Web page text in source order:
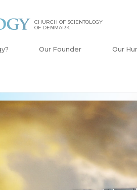
CHURCH OF SCIENTOLOGY
OF DENMARK
Our Founder Our